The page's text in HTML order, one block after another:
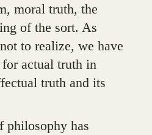
moral truth, the
of the sort. As
to realize, we have
actual truth in
truth and its
philosophy has